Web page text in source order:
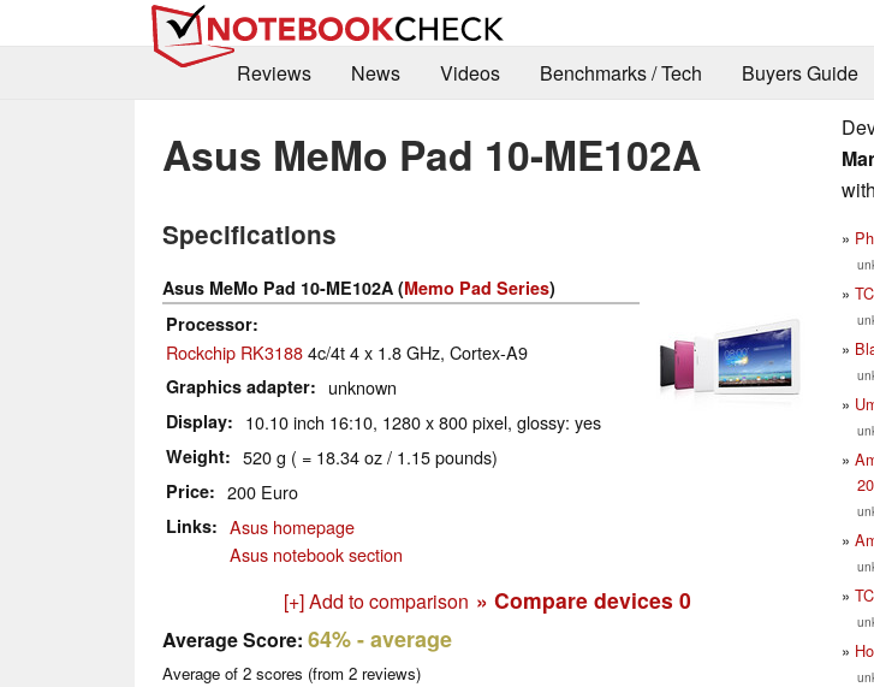
Reviews
News Videos Benchmarks / Tech Buyers Guide
Asus MeMo Pad 10-ME102A
Specifications
Asus MeMo Pad 10-ME102A (Memo Pad Series)
Processor
Rockchip RK31884c/4t 4 x 1.8 GHz, Cortex-A9
Graphics adapter unknown
Display 10.10 inch 16:10, 1280 x 800 pixel, glossy: yes
Weight 520 g ( = 18.34 oz / 1.15 pounds)
Price 200 Euro
Links
Asus homepage
Asus notebook section
[+] Add to comparison » Compare devices 0
Average Score: 64%- average
Average of 2 scores (from 2 reviews)